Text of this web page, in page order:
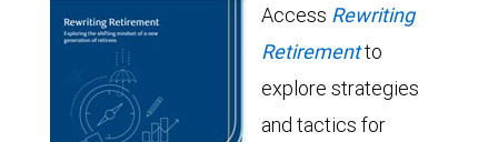
Access Rewriting
Retirementto
explore strategies
and tactics for